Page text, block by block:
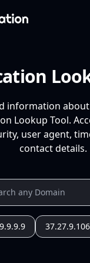
information
Lookup Tool.
user agent,
contact details.
9.9.9.9 37.27.9.106